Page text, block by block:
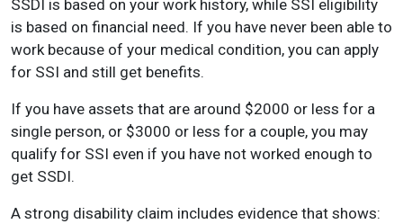
SSDI is based on your work history, while SSI eligibility
is based on financial need. If you have never been able to
work because of your medical condition, you can apply
for SSI and still get benefits.
If you have assets that are around $2000 or less for a
single person, or $3000 or less for a couple, you may
qualify for SSI even if you have not worked enough to
get SSDI.
A strong disability claim includes evidence that shows: